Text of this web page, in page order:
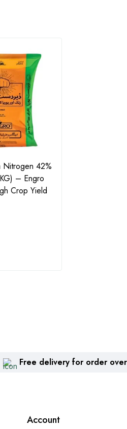
Nitrogen 42%
– Engro
Crop Yield
Free delivery for order
Account